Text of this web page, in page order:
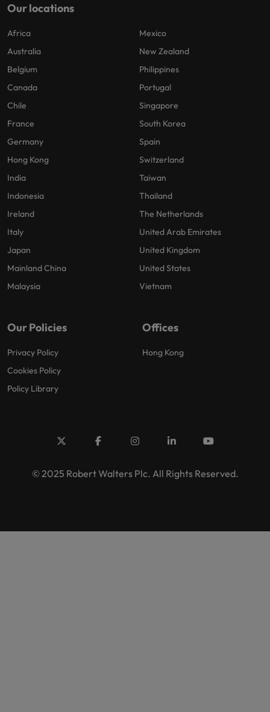
Our locations
Africa
Australia
Belgium
Canada
Chile
France
Germany
Hong Kong
India
Indonesia
Ireland
Italy
Japan
Mainland China
Malaysia
Mexico
New Zealand
Philippines
Portugal
Singapore
South Korea
Spain
Switzerland
Taiwan
Thailand
The Netherlands
United Arab Emirates
United Kingdom
United States
Vietnam
Our Policies
Privacy Policy
Cookies Policy
Policy Library
Offices
Hong Kong
© 2025 Robert Walters Plc. All Rights Reserved.